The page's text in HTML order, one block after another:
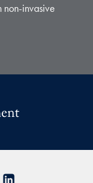
non-invasive